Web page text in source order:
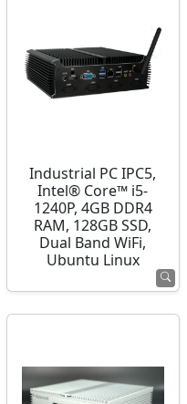
Industrial PC IPC5,
Intel® Core™ i5-
1240P, 4GB DDR4
RAM, 128GB SSD,
Dual Band WiFi,
Ubuntu Linux